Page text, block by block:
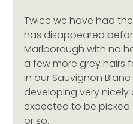
Twice we have had
has disappeared
Marlborough with no
a few more grey hairs
in our Sauvignon
developing very
expected to be picked
or so.